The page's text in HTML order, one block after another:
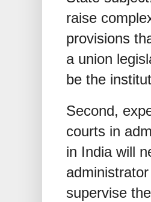
raise
provisions
a union
be the
Second,
courts in
in India will
supervise